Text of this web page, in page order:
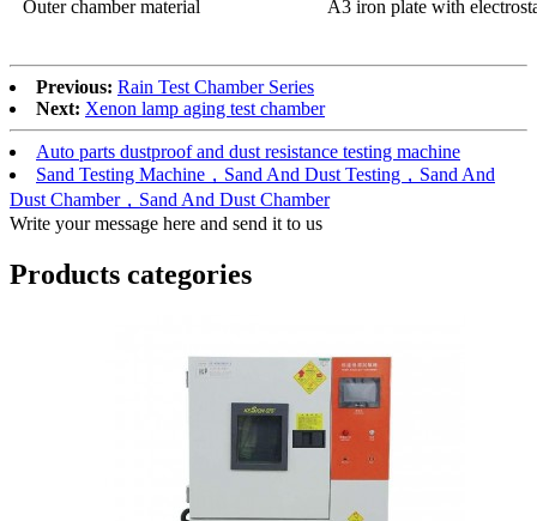
Outer chamber material
A3 iron plate with
Previous: Rain Test Chamber Series
Next: Xenon lamp aging test chamber
Auto parts dustproof and dust resistance testing machine
Sand Testing Machine，Sand And Dust Testing，Sand And
Dust Chamber，Sand And Dust Chamber
Write your message here and send it to us
Products categories